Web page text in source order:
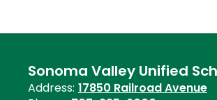
Sonoma Valley Unified
Address: 17850 Railroad Avenue